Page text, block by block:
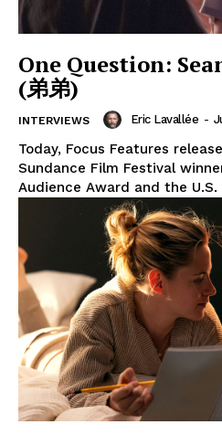
One Question:
(弟弟)
INTERVIEWS Eric Lavallée -
Today, Focus Features
Sundance Film Festival
Audience Award and the